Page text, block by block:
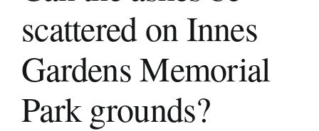
scattered on Innes
Gardens Memorial
Park grounds?